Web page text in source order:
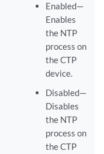
Enabled—
Enables
the NTP
process on
the CTP
device.
Disabled—
Disables
the NTP
process on
the CTP